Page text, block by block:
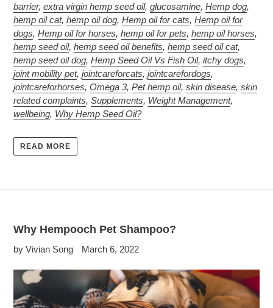
barrier, extra virgin hemp seed oil, glucosamine, Hemp dog,
hemp oil cat, hemp oil dog, Hemp oil for cats, Hemp oil for
dogs, Hemp oil for horses, hemp oil for pets, hemp oil horses,
hemp seed oil, hemp seed oil benefits, hemp seed oil cat,
hemp seed oil dog, Hemp Seed Oil Vs Fish Oil, itchy dogs,
joint mobility pet, jointcareforcats, jointcarefordogs,
jointcareforhorses, Omega 3, Pet hemp oil, skin disease, skin
related complaints, Supplements, Weight Management,
wellbeing, Why Hemp Seed Oil?
READ MORE
Why Hempooch Pet Shampoo?
by Vivian Song March 6, 2022